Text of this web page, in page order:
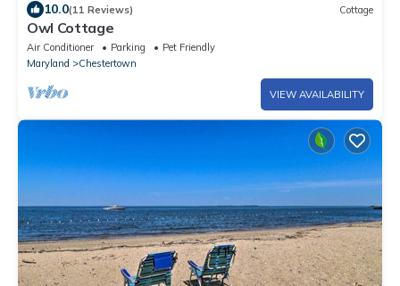
10.0(11 Reviews) Cottage
Owl Cottage
Air Conditioner Parking
Pet Friendly
Maryland
Chestertown
VIEW AVAILABILITY